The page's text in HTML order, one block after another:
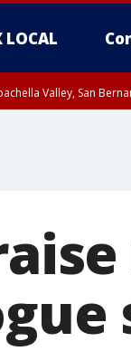
LOCAL
Valley, San